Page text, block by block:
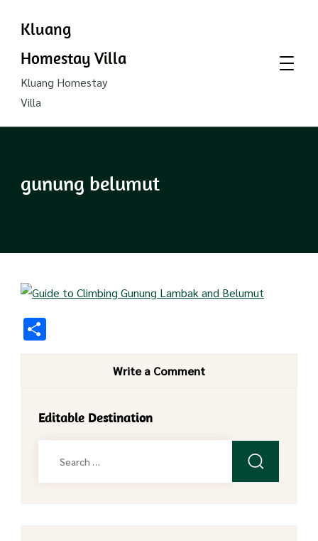
Kluang
Homestay Villa
Kluang Homestay
Villa
gunung belumut
Write a Comment
Editable Destination